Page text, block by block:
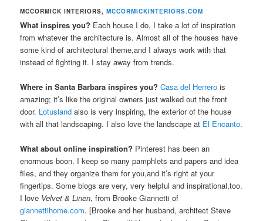
MCCORMICK INTERIORS,MCCORMICKINTERIORS.COM
What inspires you? Each house I do, I take a lot of inspiration
from whatever the architecture is. Almost all of the houses have
some kind of architectural theme,and I always work with that
instead of fighting it. I stay away from trends.
Where in Santa Barbara inspires you? Casa del Herrero is
amazing; it’s like the original owners just walked out the front
door. Lotusland also is very inspiring, the exterior of the house
with all that landscaping. I also love the landscape at El Encanto.
What about online inspiration? Pinterest has been an
enormous boon. I keep so many pamphlets and papers and idea
files, and they organize them for you,and it’s right at your
fingertips. Some blogs are very, very helpful and inspirational,too.
I love Velvet & Linen, from Brooke Giannetti of
giannettihome.com. [Brooke and her husband, architect Steve